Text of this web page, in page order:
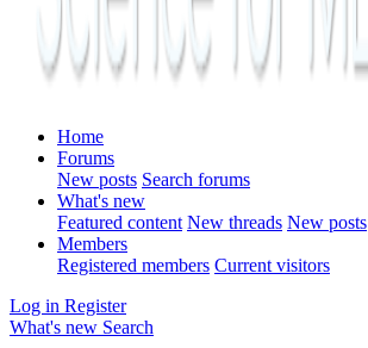
Home
Forums
New posts Search forums
What's new
Featured content New threads New posts
Members
Registered members Current visitors
Log in Register
What's new Search